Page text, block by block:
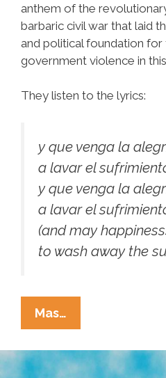
anthem of the
barbaric civil war that laid
and political foundation
government violence in
They listen to the lyrics:
y que venga la
a lavar el
y que venga la
a lavar el
(and may
to wash away the
Mas…
The
Romero
Beatification: